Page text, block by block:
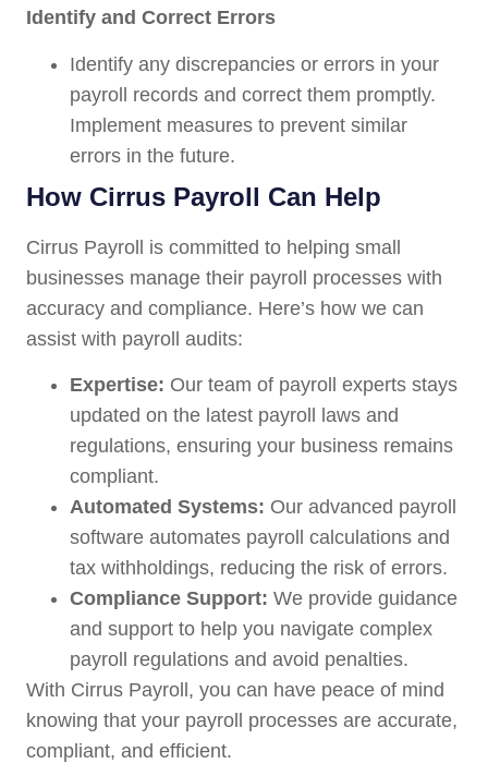
Identify and Correct Errors
Identify any discrepancies or errors in your
payroll records and correct them promptly.
Implement measures to prevent similar
errors in the future.
How Cirrus Payroll Can Help
Cirrus Payroll is committed to helping small
businesses manage their payroll processes with
accuracy and compliance. Here’s how we can
assist with payroll audits:
Expertise: Our team of payroll experts stays
updated on the latest payroll laws and
regulations, ensuring your business remains
compliant.
Automated Systems: Our advanced payroll
software automates payroll calculations and
tax withholdings, reducing the risk of errors.
Compliance Support: We provide guidance
and support to help you navigate complex
payroll regulations and avoid penalties.
With Cirrus Payroll, you can have peace of mind
knowing that your payroll processes are accurate,
compliant, and efficient.